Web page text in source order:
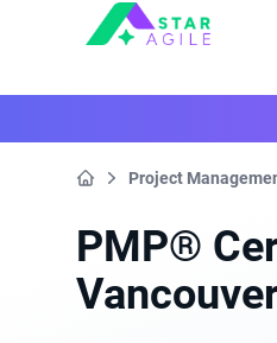
Staragile
Project
PMP®